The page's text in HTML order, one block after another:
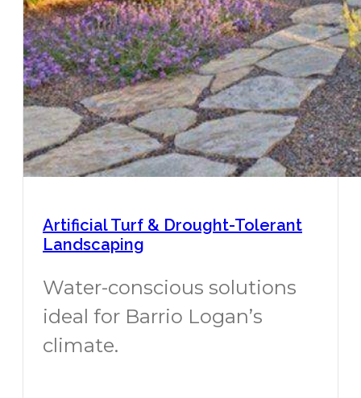
Artificial Turf & Drought-Tolerant
Landscaping
Water-conscious solutions
ideal for Barrio Logan’s
climate.